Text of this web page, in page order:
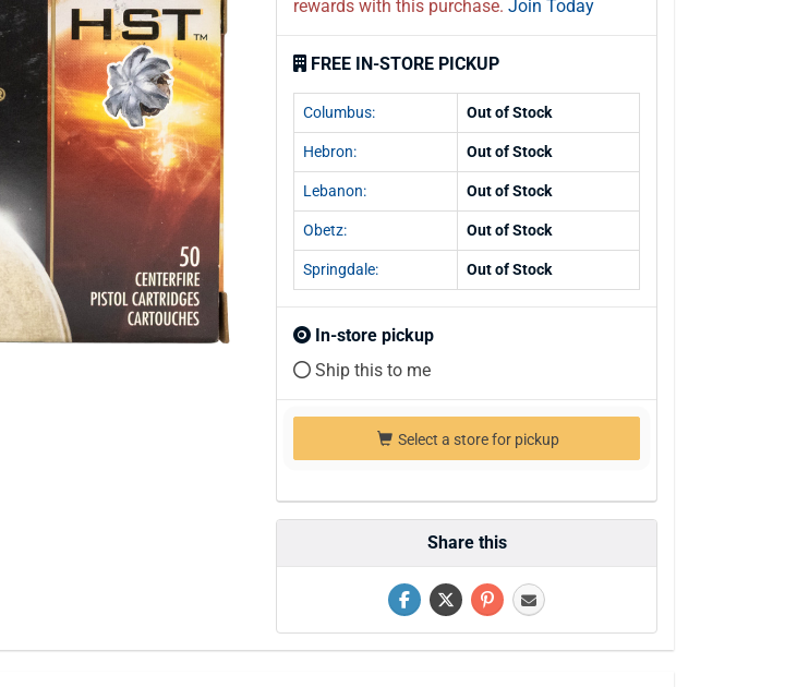
rewards with this purchase. Join Today
FREE IN-STORE PICKUP
Columbus: Out of Stock
Hebron: Out of Stock
Lebanon: Out of Stock
Obetz: Out of Stock
Springdale: Out of Stock
In-store pickup
Ship this to me
Select a store for pickup
Share this